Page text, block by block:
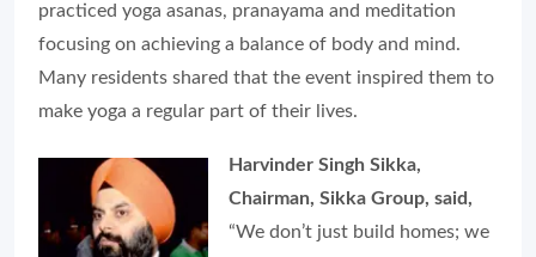
practiced yoga asanas, pranayama and meditation
focusing on achieving a balance of body and mind.
Many residents shared that the event inspired them to
make yoga a regular part of their lives.
Harvinder Singh Sikka,
Chairman, Sikka Group, said,
“We don’t just build homes; we